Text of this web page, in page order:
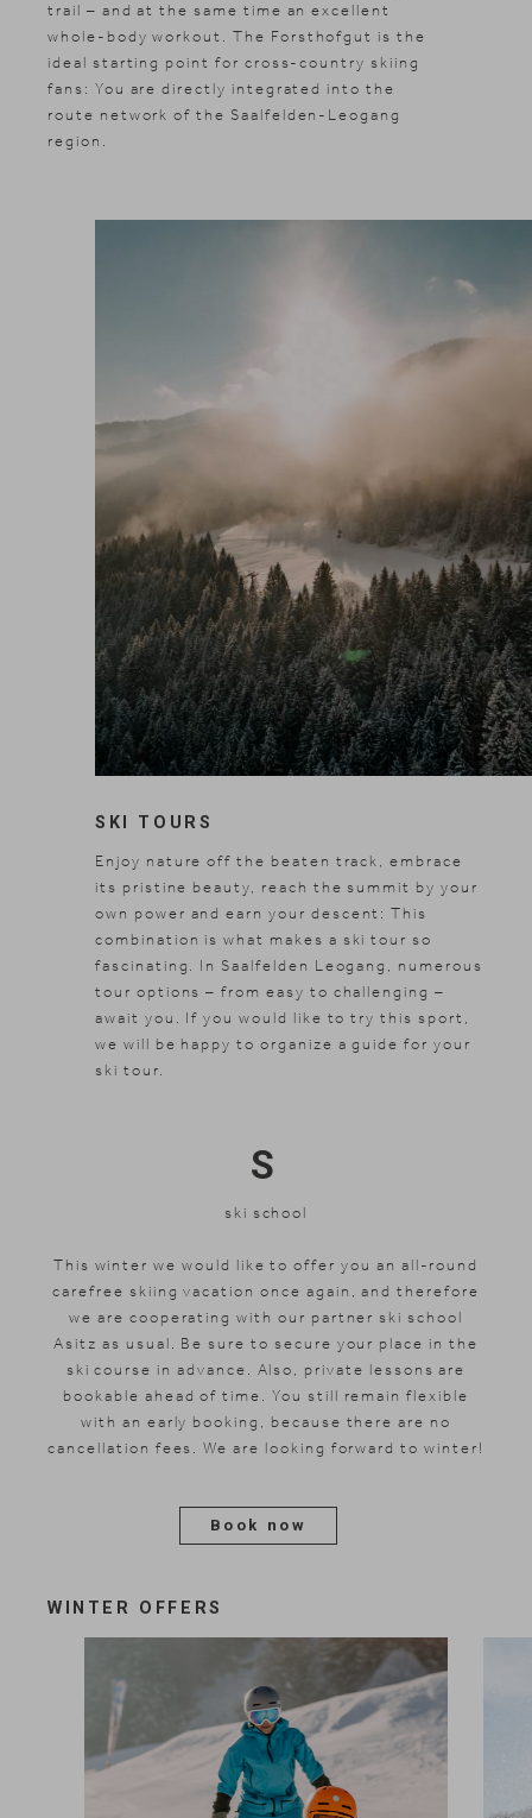
trail – and at the same time an excellent
whole-body workout. The Forsthofgut is the
ideal starting point for cross-country skiing
fans: You are directly integrated into the
route network of the Saalfelden-Leogang
region.
SKI TOURS
Enjoy nature off the beaten track, embrace
its pristine beauty, reach the summit by your
own power and earn your descent: This
combination is what makes a ski tour so
fascinating. In Saalfelden Leogang, numerous
tour options – from easy to challenging –
await you. If you would like to try this sport,
we will be happy to organize a guide for your
ski tour.
S
ski school
This winter we would like to offer you an all-round
carefree skiing vacation once again , and therefore
we are cooperating with our partner ski school
Asitz as usual. Be sure to secure your place in the
ski course in advance. Also, private lessons are
bookable ahead of time. You still remain flexible
with an early booking, because there are no
cancellation fees. We are looking forward to winter!
Book now
WINTER OFFERS